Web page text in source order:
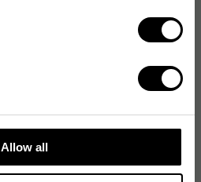
Allow all